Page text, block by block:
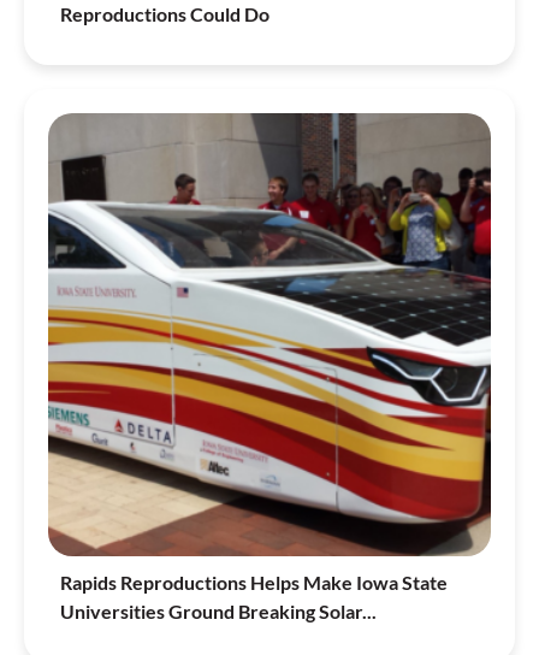
Reproductions Could Do
Rapids Reproductions Helps Make Iowa State
Universities Ground Breaking Solar...